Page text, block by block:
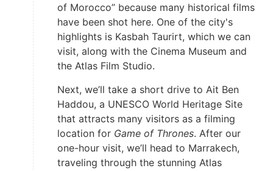
of Morocco” because many historical films
have been shot here. One of the city's
highlights is Kasbah Taurirt, which we can
visit, along with the Cinema Museum and
the Atlas Film Studio.
Next, we’ll take a short drive to Ait Ben
Haddou, a UNESCO World Heritage Site
that attracts many visitors as a filming
location for Game of Thrones. After our
one-hour visit, we’ll head to Marrakech,
traveling through the stunning Atlas